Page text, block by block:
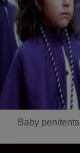
Baby penitents